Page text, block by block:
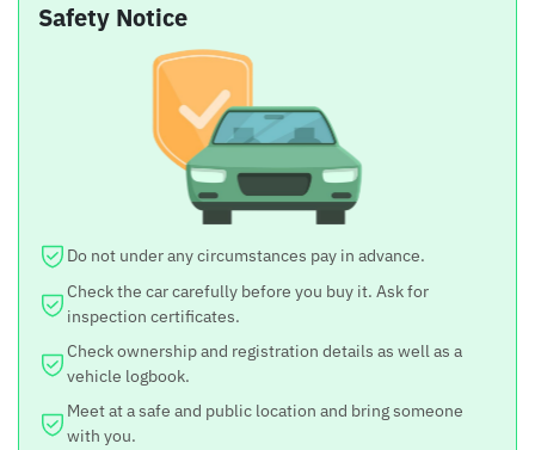
Safety Notice
Do not under any circumstances pay in advance.
Check the car carefully before you buy it. Ask for
inspection certificates.
Check ownership and registration details as well as a
vehicle logbook.
Meet at a safe and public location and bring someone
with you.